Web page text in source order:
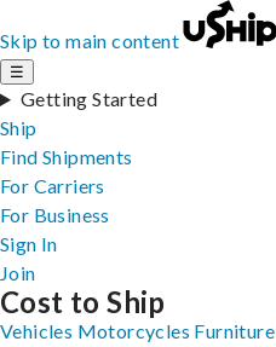
Skip to main content
☰
Getting Started
Ship
Find Shipments
For Carriers
For Business
Sign In
Join
Cost to Ship
Vehicles Motorcycles Furniture